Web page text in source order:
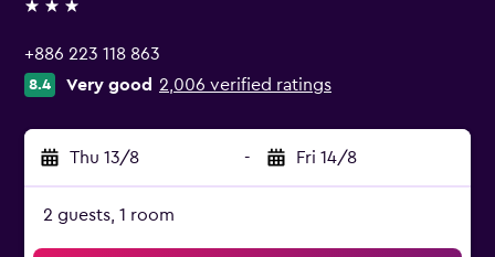
3 stars
+886 223 118 863
8.4 Very good 2,006 verified ratings
Thu 13/8 - Fri 14/8
2 guests, 1 room